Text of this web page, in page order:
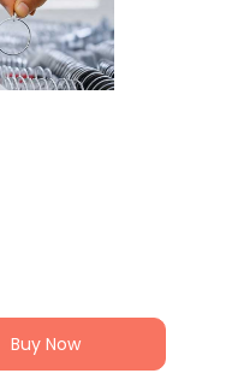
Buy Now